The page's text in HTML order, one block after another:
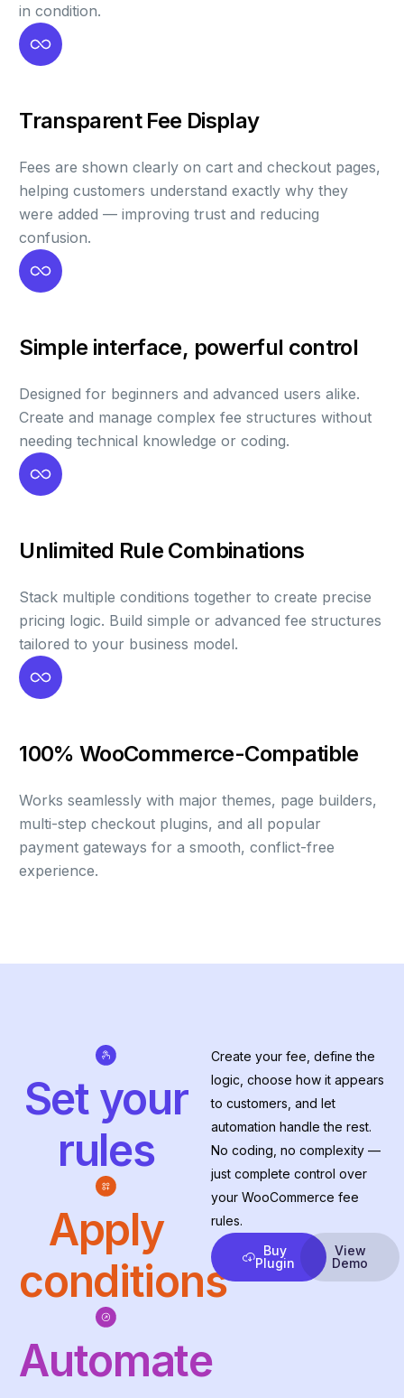
in condition.
Transparent Fee Display
Fees are shown clearly on cart and checkout pages,
helping customers understand exactly why they
were added — improving trust and reducing
confusion.
Simple interface, powerful control
Designed for beginners and advanced users alike.
Create and manage complex fee structures without
needing technical knowledge or coding.
Unlimited Rule Combinations
Stack multiple conditions together to create precise
pricing logic. Build simple or advanced fee structures
tailored to your business model.
100% WooCommerce-Compatible
Works seamlessly with major themes, page builders,
multi-step checkout plugins, and all popular
payment gateways for a smooth, conflict-free
experience.
Set your
rules
Apply
conditions
Automate
Create your fee, define the
logic, choose how it appears
to customers, and let
automation handle the rest.
No coding, no complexity —
just complete control over
your WooCommerce fee
rules.
Buy
Plugin
View
Demo